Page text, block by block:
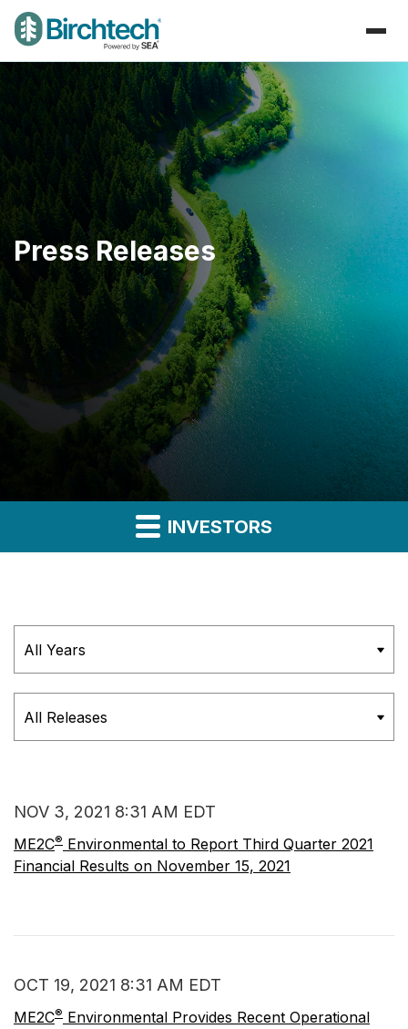
Press Releases
INVESTORS
Year
Category
NOV 3, 2021 8:31 AM EDT
ME2C® Environmental to Report Third Quarter 2021
Financial Results on November 15, 2021
OCT 19, 2021 8:31 AM EDT
ME2C® Environmental Provides Recent Operational